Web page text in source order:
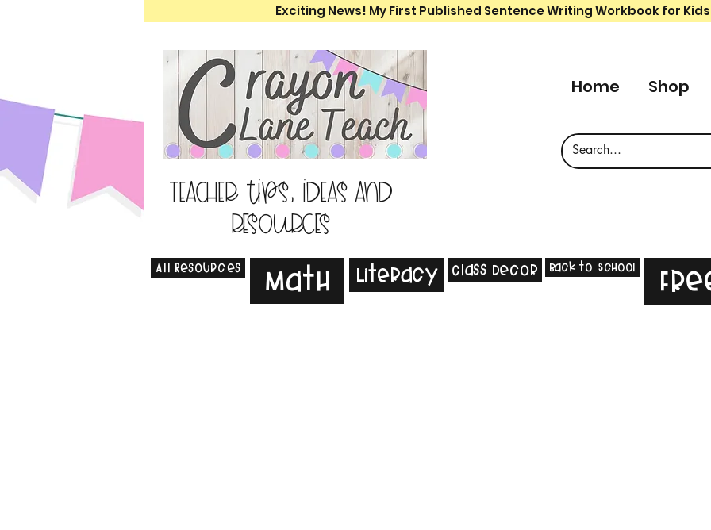
Exciting News! My First Published Sentence Writing Workbook for
Teacher tips, ideas and
resources
Home Shop
All Resources Math Literacy Class Decor Back to School